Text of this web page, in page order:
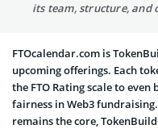
its team, structure, and
FTOcalendar.com is
upcoming offerings. Each
the FTO Rating scale to
fairness in Web3
remains the core,